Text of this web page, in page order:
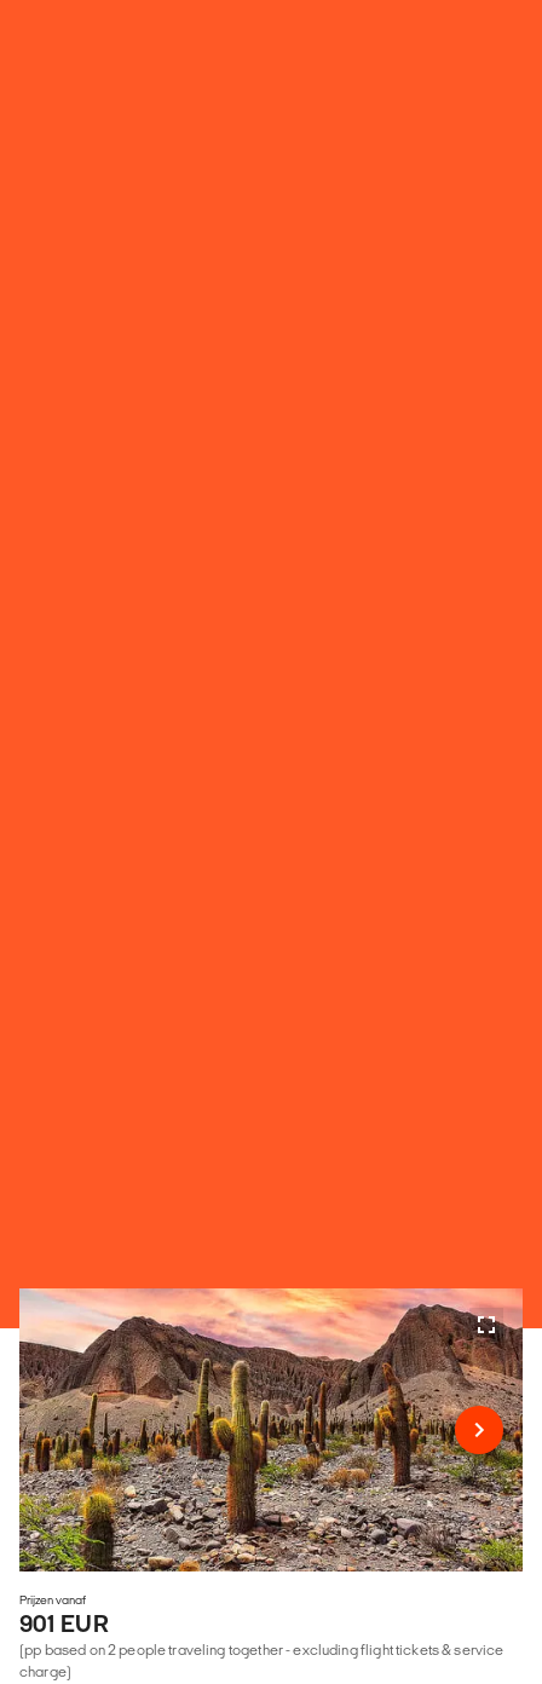
Prijzen vanaf
901 EUR
(pp based on 2 people traveling together - excluding flight tickets & service
charge)